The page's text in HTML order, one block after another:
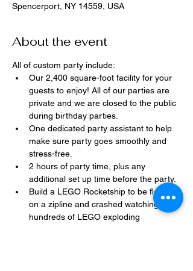
Spencerport, NY 14559, USA
About the event
All of custom party include:
Our 2,400 square-foot facility for your
guests to enjoy! All of our parties are
private and we are closed to the public
during birthday parties.
One dedicated party assistant to help
make sure party goes smoothly and
stress-free.
2 hours of party time, plus any
additional set up time before the party.
Build a LEGO Rocketship to be flown
on a zipline and crashed watching
hundreds of LEGO exploding